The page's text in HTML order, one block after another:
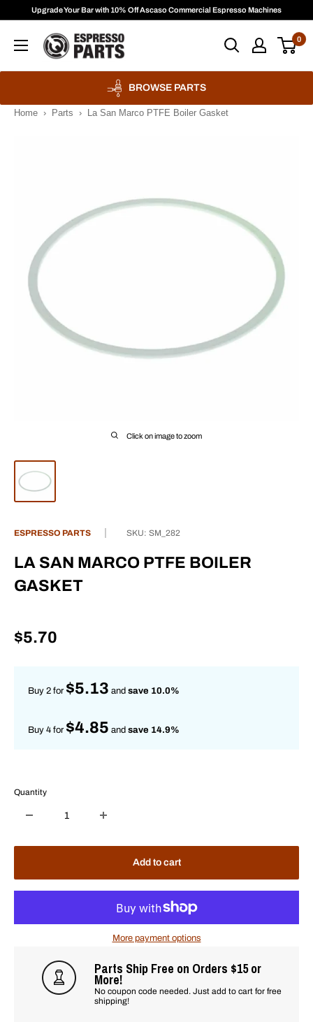
content
Upgrade Your Bar with 10% Off Ascaso Commercial Espresso Machines
Espresso
Parts
0
BROWSE PARTS
Home › Parts › La San Marco PTFE Boiler Gasket
Click on image to zoom
ESPRESSO PARTS SKU: SM_282
LA SAN MARCO PTFE BOILER
GASKET
Sale
$5.70
Buy 2 for $5.13 and save 10.0%
Buy 4 for $4.85 and save 14.9%
Quantity
Add to cart
More payment options
Parts Ship Free on Orders $15 or
More!
No coupon code needed. Just add to cart for free
shipping!